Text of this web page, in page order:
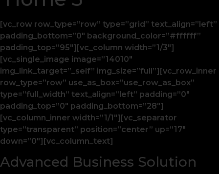
[vc_row row_type=”row” type=”grid” text_align=”left”
padding_bottom=”0″ background_color=”#ffffff”
padding_top=”95″][vc_column width=”1/3″]
[vc_single_image image=”14010″
img_link_target=”_self” img_size=”full”][vc_row_inner
row_type=”row” use_as_box=”use_row_as_box”
type=”full_width” text_align=”left” padding=”0″
padding_top=”0″ padding_bottom=”28″]
[vc_column_inner width=”1/1″][vc_separator
type=”transparent” position=”center” up=”17″
down=”0″][vc_column_text]
Advanced Business Solution